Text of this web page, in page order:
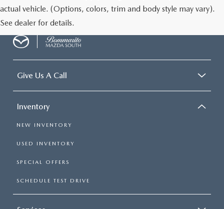
actual vehicle. (Options, colors, trim and body style may vary).
See dealer for details.
Give Us A Call
Inventory
NEW INVENTORY
USED INVENTORY
SPECIAL OFFERS
SCHEDULE TEST DRIVE